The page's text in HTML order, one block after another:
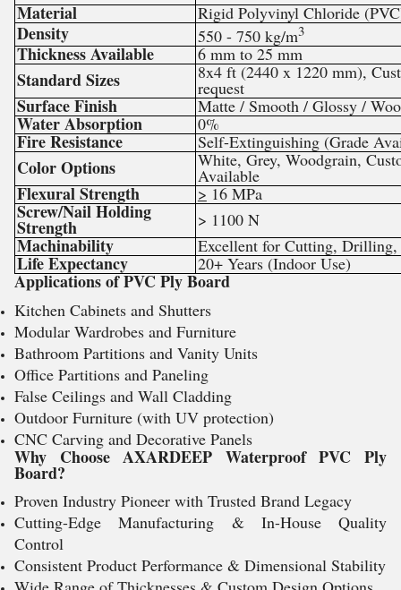
Material
Rigid Polyvinyl Chloride
Density 550 - 750 kg/m3
Thickness Available 6 mm to 25 mm
Standard Sizes 8x4 ft (2440 x 1220 mm),
request
Surface Finish Matte / Smooth / Glossy /
Water Absorption 0%
Fire Resistance Self-Extinguishing (Grade
Color Options White, Grey, Woodgrain,
Available
Flexural Strength > 16 MPa
Screw/Nail Holding
Strength > 1100 N
Machinability Excellent for Cutting,
Life Expectancy 20+ Years (Indoor Use)
Applications of PVC Ply Board
Kitchen Cabinets and Shutters
Modular Wardrobes and Furniture
Bathroom Partitions and Vanity Units
Office Partitions and Paneling
False Ceilings and Wall Cladding
Outdoor Furniture (with UV protection)
CNC Carving and Decorative Panels
Why Choose AXARDEEP Waterproof PVC Ply
Board?
Proven Industry Pioneer with Trusted Brand Legacy
Cutting-Edge Manufacturing & In-House Quality
Control
Consistent Product Performance & Dimensional Stability